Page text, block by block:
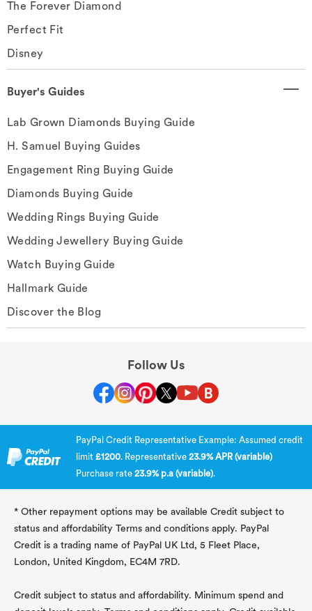
The Forever Diamond
Perfect Fit
Disney
Buyer's Guides
Lab Grown Diamonds Buying Guide
H. Samuel Buying Guides
Engagement Ring Buying Guide
Diamonds Buying Guide
Wedding Rings Buying Guide
Wedding Jewellery Buying Guide
Watch Buying Guide
Hallmark Guide
Discover the Blog
Follow Us
PayPal Credit Representative Example: Assumed credit
limit £1200. Representative 23.9% APR (variable)
Purchase rate 23.9% p.a (variable).
* Other repayment options may be available Credit subject to
status and affordability Terms and conditions apply. PayPal
Credit is a trading name of PayPal UK Ltd, 5 Fleet Place,
London, United Kingdom, EC4M 7RD.
Credit subject to status and affordability. Minimum spend and